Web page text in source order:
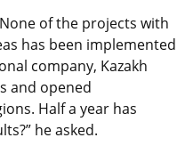
of the projects with
has been implemented
company, Kazakh
and opened
Half a year has
he asked.